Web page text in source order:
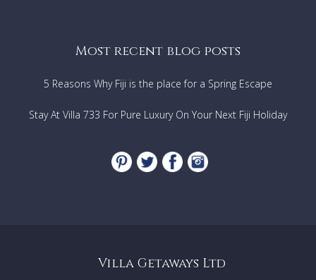
Most recent blog posts
5 Reasons Why Fiji is the place for a Spring Escape
Stay At Villa 733 For Pure Luxury On Your Next Fiji Holiday
Villa Getaways Ltd